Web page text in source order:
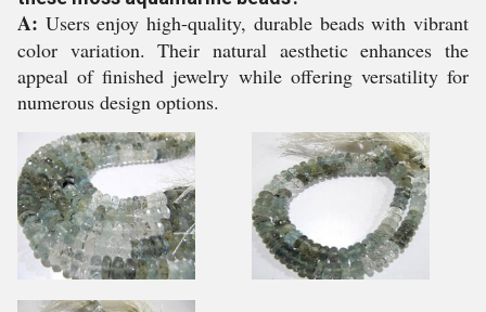
A: Users enjoy high-quality, durable beads with vibrant
color variation. Their natural aesthetic enhances the
appeal of finished jewelry while offering versatility for
numerous design options.